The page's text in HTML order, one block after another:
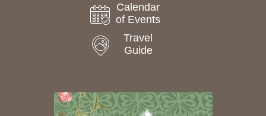
Calendar
of Events
Travel
Guide